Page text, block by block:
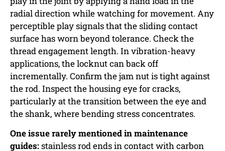
radial direction while watching for movement. Any
perceptible play signals that the sliding contact
surface has worn beyond tolerance. Check the
thread engagement length. In vibration-heavy
applications, the locknut can back off
incrementally. Confirm the jam nut is tight against
the rod. Inspect the housing eye for cracks,
particularly at the transition between the eye and
the shank, where bending stress concentrates.
One issue rarely mentioned in maintenance
guides:stainless rod ends in contact with carbon